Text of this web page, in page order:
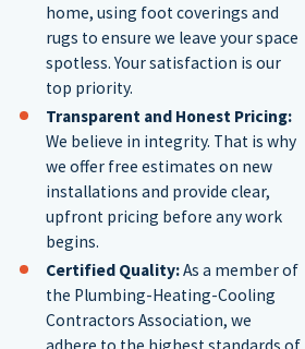
the end of its expected lifespan or
it may be time for a new water heater.
involves considering several factors,
unit to ensure it meets your family's
or incentives for installing energy-
warranty coverage offered. Our team is
these considerations, ensuring that
between cost, efficiency, and
home, using foot coverings and
rugs to ensure we leave your space
spotless. Your satisfaction is our
top priority.
Transparent and Honest Pricing:
We believe in integrity. That is why
we offer free estimates on new
installations and provide clear,
upfront pricing before any work
begins.
Certified Quality:As a member of
the Plumbing-Heating-Cooling
Contractors Association, we